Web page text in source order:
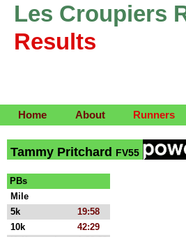
Les Croupiers
Results
Home About Runners
Tammy Pritchard FV55
PBs
Mile
5k
19:58
10k
42:29